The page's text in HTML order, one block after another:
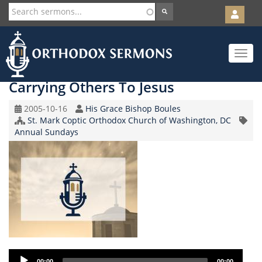
Skip
to
main
content
User
account
menu
Toggle
Carrying Others To Jesus
Original
Record
Date
2005-10-16 Speaker
His Grace Bishop Boules
Church/Organization
Name
St. Mark Coptic Orthodox Church of Washington, DC
Topic
Annual Sundays
Audio